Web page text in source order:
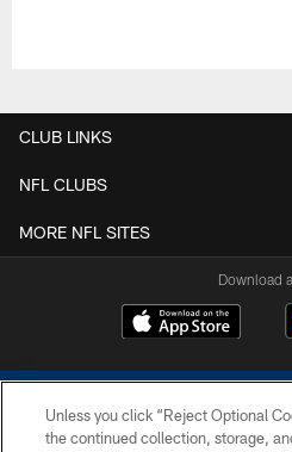
CLUB LINKS
NFL CLUBS
MORE NFL SITES
Download
Unless you click “Reject Optional
the continued collection, storage,